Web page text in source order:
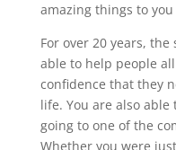
amazing things to
For over 20 years,
able to help people
confidence that they
life. You are also
going to one of the
Whether you were